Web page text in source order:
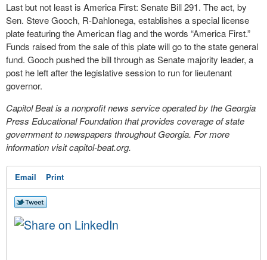
Last but not least is America First: Senate Bill 291. The act, by
Sen. Steve Gooch, R-Dahlonega, establishes a special license
plate featuring the American flag and the words “America First.”
Funds raised from the sale of this plate will go to the state general
fund. Gooch pushed the bill through as Senate majority leader, a
post he left after the legislative session to run for lieutenant
governor.
Capitol Beat is a nonprofit news service operated by the Georgia
Press Educational Foundation that provides coverage of state
government to newspapers throughout Georgia. For more
information visit capitol-beat.org.
Email Print